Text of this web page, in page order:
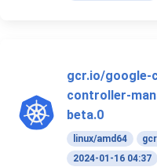
gcr.io/google-
controller-
beta.0
linux/amd64
2024-01-16 04:37